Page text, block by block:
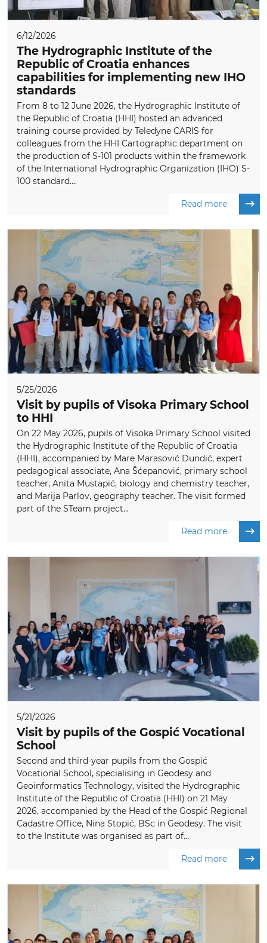
6/12/2026
The Hydrographic Institute of the
Republic of Croatia enhances
capabilities for implementing new IHO
standards
From 8 to 12 June 2026, the Hydrographic Institute of
the Republic of Croatia (HHI) hosted an advanced
training course provided by Teledyne CARIS for
colleagues from the HHI Cartographic department on
the production of S-101 products within the framework
of the International Hydrographic Organization (IHO) S-
100 standard....
Read more
5/25/2026
Visit by pupils of Visoka Primary School
to HHI
On 22 May 2026, pupils of Visoka Primary School visited
the Hydrographic Institute of the Republic of Croatia
(HHI), accompanied by Mare Marasović Dundić, expert
pedagogical associate, Ana Šćepanović, primary school
teacher, Anita Mustapić, biology and chemistry teacher,
and Marija Parlov, geography teacher. The visit formed
part of the STeam project...
Read more
5/21/2026
Visit by pupils of the Gospić Vocational
School
Second and third-year pupils from the Gospić
Vocational School, specialising in Geodesy and
Geoinformatics Technology, visited the Hydrographic
Institute of the Republic of Croatia (HHI) on 21 May
2026, accompanied by the Head of the Gospić Regional
Cadastre Office, Nina Stopić, BSc in Geodesy. The visit
to the Institute was organised as part of...
Read more